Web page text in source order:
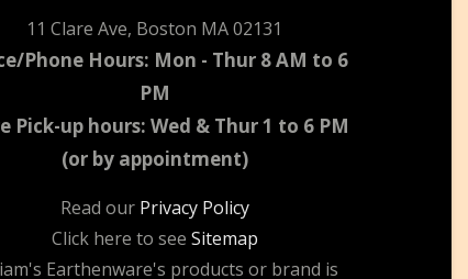
11 Clare Ave, Boston MA 02131
Phone Hours: Mon - Thur 8 AM to 6
PM
Pick-up hours: Wed & Thur 1 to 6 PM
(or by appointment)
Read our Privacy Policy
Click here to see Sitemap
Earthenware's products or brand is